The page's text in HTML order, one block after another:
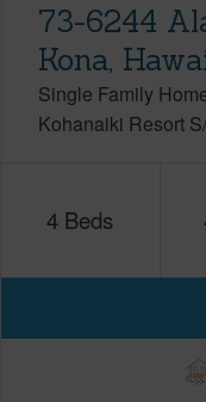
73-6244
Kona,
Single Family
Kohanaiki Resort
4 Beds